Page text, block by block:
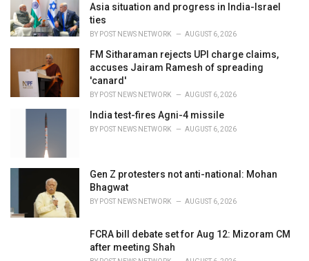
Asia situation and progress in India-Israel
ties
BY POST NEWS NETWORK AUGUST 6, 2026
FM Sitharaman rejects UPI charge claims,
accuses Jairam Ramesh of spreading
'canard'
BY POST NEWS NETWORK AUGUST 6, 2026
India test-fires Agni-4 missile
BY POST NEWS NETWORK AUGUST 6, 2026
Gen Z protesters not anti-national: Mohan
Bhagwat
BY POST NEWS NETWORK AUGUST 6, 2026
FCRA bill debate set for Aug 12: Mizoram CM
after meeting Shah